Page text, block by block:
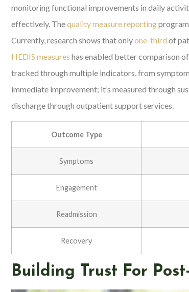
monitoring functional improvements in daily
effectively. Thequality measure reporting
Currently, research shows that onlyone-third of
HEDIS measures has enabled better comparison
tracked through multiple indicators, from
immediate improvement; it’s measured through
discharge through outpatient support services.
Outcome Type
Symptoms
Engagement
Readmission
Recovery
Building Trust For